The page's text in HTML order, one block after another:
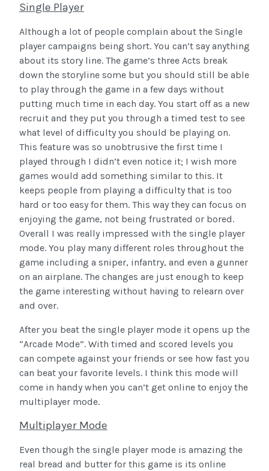
Single Player
Although a lot of people complain about the Single
player campaigns being short. You can’t say anything
about its story line. The game’s three Acts break
down the storyline some but you should still be able
to play through the game in a few days without
putting much time in each day. You start off as a new
recruit and they put you through a timed test to see
what level of difficulty you should be playing on.
This feature was so unobtrusive the first time I
played through I didn’t even notice it; I wish more
games would add something similar to this. It
keeps people from playing a difficulty that is too
hard or too easy for them. This way they can focus on
enjoying the game, not being frustrated or bored.
Overall I was really impressed with the single player
mode. You play many different roles throughout the
game including a sniper, infantry, and even a gunner
on an airplane. The changes are just enough to keep
the game interesting without having to relearn over
and over.
After you beat the single player mode it opens up the
“Arcade Mode”. With timed and scored levels you
can compete against your friends or see how fast you
can beat your favorite levels. I think this mode will
come in handy when you can’t get online to enjoy the
multiplayer mode.
Multiplayer Mode
Even though the single player mode is amazing the
real bread and butter for this game is its online